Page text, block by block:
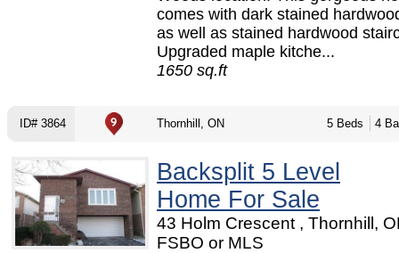
comes with dark stained
as well as stained hardwood
Upgraded maple kitche...
1650 sq.ft
ID# 3864 Thornhill, ON 5 Beds 4
Backsplit 5 Level
Home For Sale
43 Holm Crescent , Thornhill,
FSBO or MLS